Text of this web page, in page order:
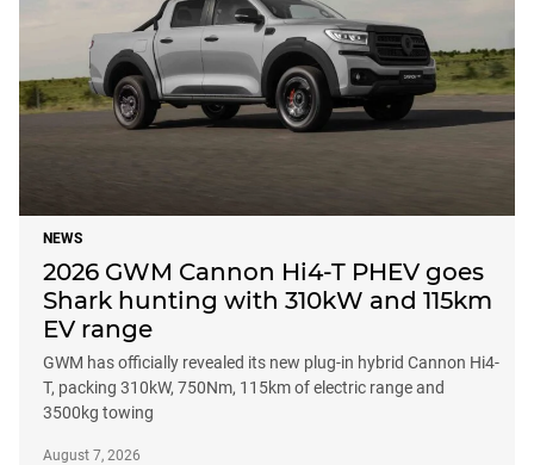
NEWS
2026 GWM Cannon Hi4-T PHEV goes
Shark hunting with 310kW and 115km
EV range
GWM has officially revealed its new plug-in hybrid Cannon Hi4-
T, packing 310kW, 750Nm, 115km of electric range and
3500kg towing
August 7, 2026